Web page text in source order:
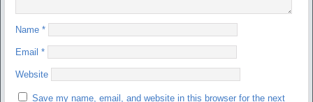
Name *
Email *
Website
Save my name, email, and website in this browser for the next